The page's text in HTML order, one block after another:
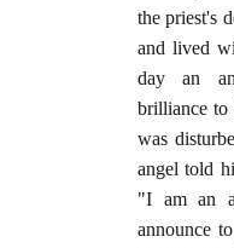
the priest's
and lived
day an
brilliance to
was
angel told
"I am an
announce